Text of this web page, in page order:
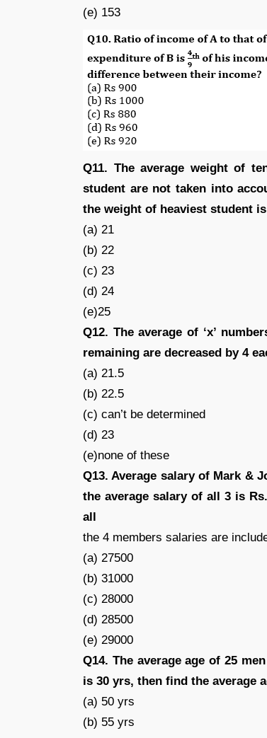
(e) 153
Q11. The average weight of
student are not taken into
the weight of heaviest student
(a) 21
(b) 22
(c) 23
(d) 24
(e)25
Q12. The average of ‘x’
remaining are decreased by 4
(a) 21.5
(b) 22.5
(c) can’t be determined
(d) 23
(e)none of these
Q13. Average salary of Mark &
the average salary of all 3 is
all
the 4 members salaries are
(a) 27500
(b) 31000
(c) 28000
(d) 28500
(e) 29000
Q14. The average age of 25
is 30 yrs, then find the average
(a) 50 yrs
(b) 55 yrs